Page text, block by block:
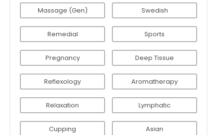
Massage (Gen) Swedish
Remedial Sports
Pregnancy Deep Tissue
Reflexology Aromatherapy
Relaxation Lymphatic
Cupping Asian